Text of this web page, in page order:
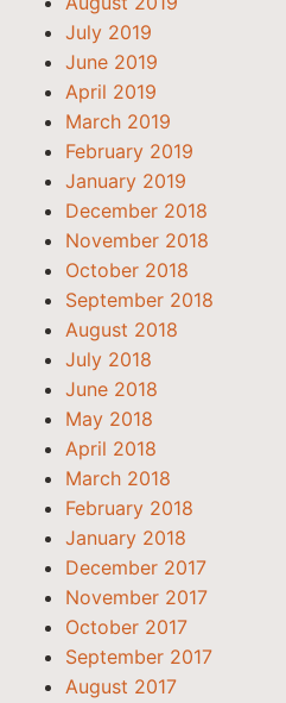
July 2019
June 2019
April 2019
March 2019
February 2019
January 2019
December 2018
November 2018
October 2018
September 2018
August 2018
July 2018
June 2018
May 2018
April 2018
March 2018
February 2018
January 2018
December 2017
November 2017
October 2017
September 2017
August 2017